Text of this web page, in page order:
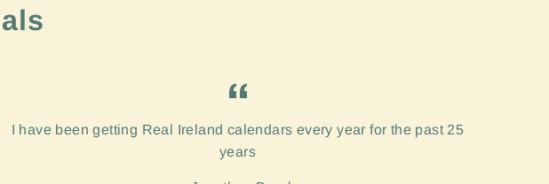
I have been getting Real Ireland calendars every year for the past 25
years